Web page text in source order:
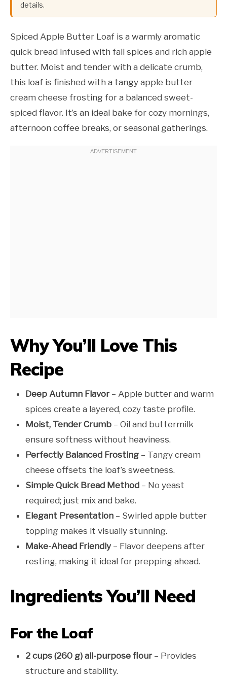
details.
Spiced Apple Butter Loaf is a warmly aromatic
quick bread infused with fall spices and rich apple
butter. Moist and tender with a delicate crumb,
this loaf is finished with a tangy apple butter
cream cheese frosting for a balanced sweet-
spiced flavor. It’s an ideal bake for cozy mornings,
afternoon coffee breaks, or seasonal gatherings.
Why You’ll Love This
Recipe
Deep Autumn Flavor– Apple butter and warm
spices create a layered, cozy taste profile.
Moist, Tender Crumb – Oil and buttermilk
ensure softness without heaviness.
Perfectly Balanced Frosting – Tangy cream
cheese offsets the loaf’s sweetness.
Simple Quick Bread Method – No yeast
required; just mix and bake.
Elegant Presentation – Swirled apple butter
topping makes it visually stunning.
Make-Ahead Friendly – Flavor deepens after
resting, making it ideal for prepping ahead.
Ingredients You’ll Need
For the Loaf
2 cups (260 g) all-purpose flour– Provides
structure and stability.